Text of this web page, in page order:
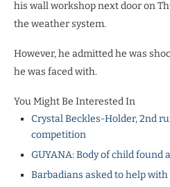
his wall workshop next door on
the weather system.
However, he admitted he was
he was faced with.
You Might Be Interested In
Crystal Beckles-Holder, 2nd
competition
GUYANA: Body of child found
Barbadians asked to help